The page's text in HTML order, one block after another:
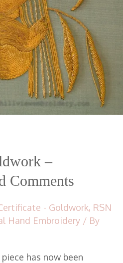
–
Comments
- Goldwork, RSN
Hand Embroidery / By
has now been